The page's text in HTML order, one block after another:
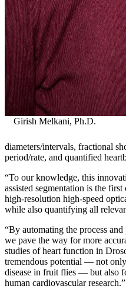
Girish Melkani, Ph.D.
diameters/intervals, fractional
period/rate, and quantified
“To our knowledge, this
assisted segmentation is the
high-resolution high-speed
while also quantifying all
“By automating the process
we pave the way for more
studies of heart function in
tremendous potential — not
disease in fruit flies — but also
human cardiovascular research.”